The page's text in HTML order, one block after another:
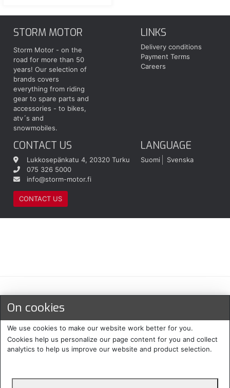
STORM MOTOR
Storm Motor - on the
road for more than 50
years! Our selection of
brands covers
everything from riding
gear to spare parts and
accessories - to bikes,
atv´s and
snowmobiles.
LINKS
Delivery conditions
Payment Terms
Careers
CONTACT US
Lukkosepänkatu 4, 20320 Turku
075 326 5000
info@storm-motor.fi
CONTACT US
LANGUAGE
Suomi Svenska
Maksu- ja toimitustavat
On cookies
We use cookies to make our website work better for you.
Cookies help us personalize our page content for you and collect
analytics to help us improve our website and product selection.